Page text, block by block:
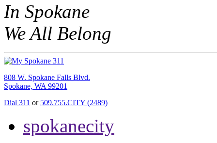
In Spokane
We All Belong
808 W. Spokane Falls Blvd.
Spokane, WA 99201
Dial 311 or 509.755.CITY (2489)
spokanecity